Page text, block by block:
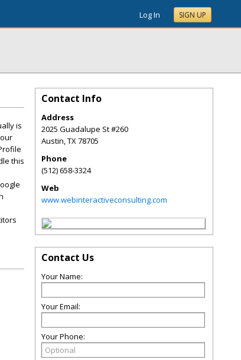
Log In SIGN UP
is
this
Contact Info
Address
2025 Guadalupe St #260
Austin,TX78705
Phone
(512) 658-3324
Web
www.webinteractiveconsulting.com
Contact Us
Your Name:
Your Email:
Your Phone: